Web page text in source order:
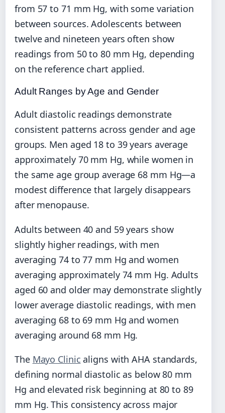
from 57 to 71 mm Hg, with some variation
between sources. Adolescents between
twelve and nineteen years often show
readings from 50 to 80 mm Hg, depending
on the reference chart applied.
Adult Ranges by Age and Gender
Adult diastolic readings demonstrate
consistent patterns across gender and age
groups. Men aged 18 to 39 years average
approximately 70 mm Hg, while women in
the same age group average 68 mm Hg—a
modest difference that largely disappears
after menopause.
Adults between 40 and 59 years show
slightly higher readings, with men
averaging 74 to 77 mm Hg and women
averaging approximately 74 mm Hg. Adults
aged 60 and older may demonstrate slightly
lower average diastolic readings, with men
averaging 68 to 69 mm Hg and women
averaging around 68 mm Hg.
The Mayo Clinic aligns with AHA standards,
defining normal diastolic as below 80 mm
Hg and elevated risk beginning at 80 to 89
mm Hg. This consistency across major